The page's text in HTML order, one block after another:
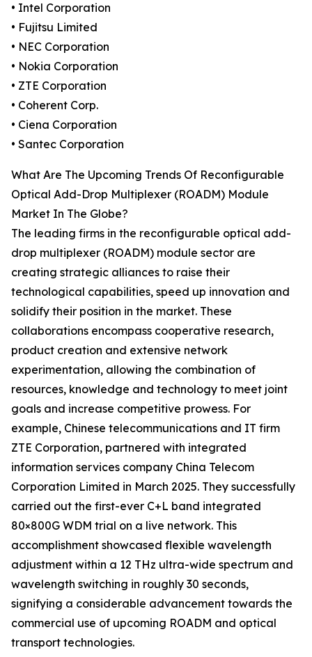
• Intel Corporation
• Fujitsu Limited
• NEC Corporation
• Nokia Corporation
• ZTE Corporation
• Coherent Corp.
• Ciena Corporation
• Santec Corporation
What Are The Upcoming Trends Of Reconfigurable
Optical Add-Drop Multiplexer (ROADM) Module
Market In The Globe?
The leading firms in the reconfigurable optical add-
drop multiplexer (ROADM) module sector are
creating strategic alliances to raise their
technological capabilities, speed up innovation and
solidify their position in the market. These
collaborations encompass cooperative research,
product creation and extensive network
experimentation, allowing the combination of
resources, knowledge and technology to meet joint
goals and increase competitive prowess. For
example, Chinese telecommunications and IT firm
ZTE Corporation, partnered with integrated
information services company China Telecom
Corporation Limited in March 2025. They successfully
carried out the first-ever C+L band integrated
80×800G WDM trial on a live network. This
accomplishment showcased flexible wavelength
adjustment within a 12 THz ultra-wide spectrum and
wavelength switching in roughly 30 seconds,
signifying a considerable advancement towards the
commercial use of upcoming ROADM and optical
transport technologies.